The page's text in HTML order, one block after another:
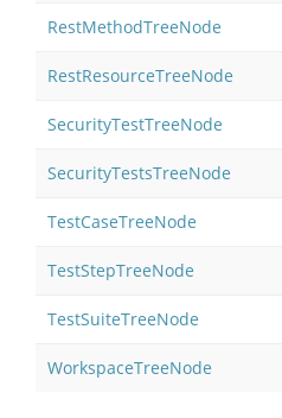
RestMethodTreeNode
RestResourceTreeNode
SecurityTestTreeNode
SecurityTestsTreeNode
TestCaseTreeNode
TestStepTreeNode
TestSuiteTreeNode
WorkspaceTreeNode